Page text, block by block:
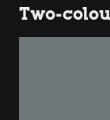
Two-